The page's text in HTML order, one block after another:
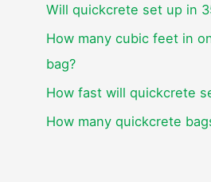
Will quickcrete set up in
How many cubic feet in
bag?
How fast will quickcrete
How many quickcrete